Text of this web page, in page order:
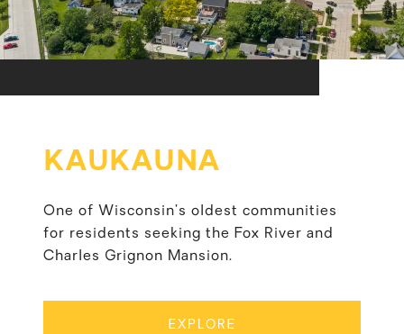
KAUKAUNA
One of Wisconsin’s oldest communities
for residents seeking the Fox River and
Charles Grignon Mansion.
EXPLORE